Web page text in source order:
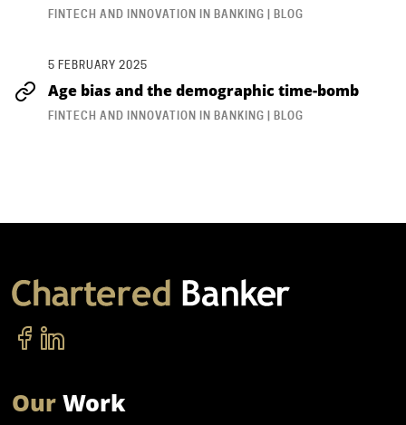
FINTECH AND INNOVATION IN BANKING | BLOG
5 FEBRUARY 2025
Age bias and the demographic time-bomb
FINTECH AND INNOVATION IN BANKING | BLOG
OurWork